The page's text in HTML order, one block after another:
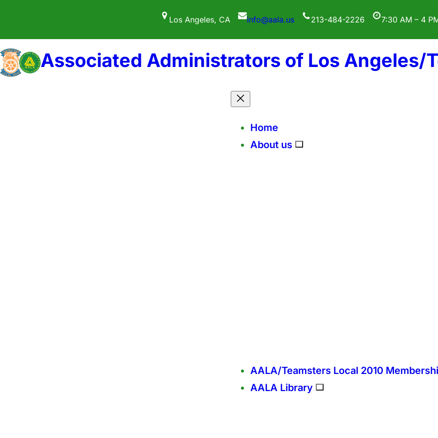
Los Angeles, CA info@aala.us 213-484-2226 7:30 AM – 4
Associated Administrators of Los Angeles/
Home
About us
AALA/Teamsters Local 2010
AALA Library